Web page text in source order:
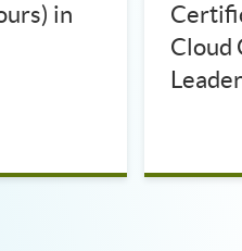
in
Cloud